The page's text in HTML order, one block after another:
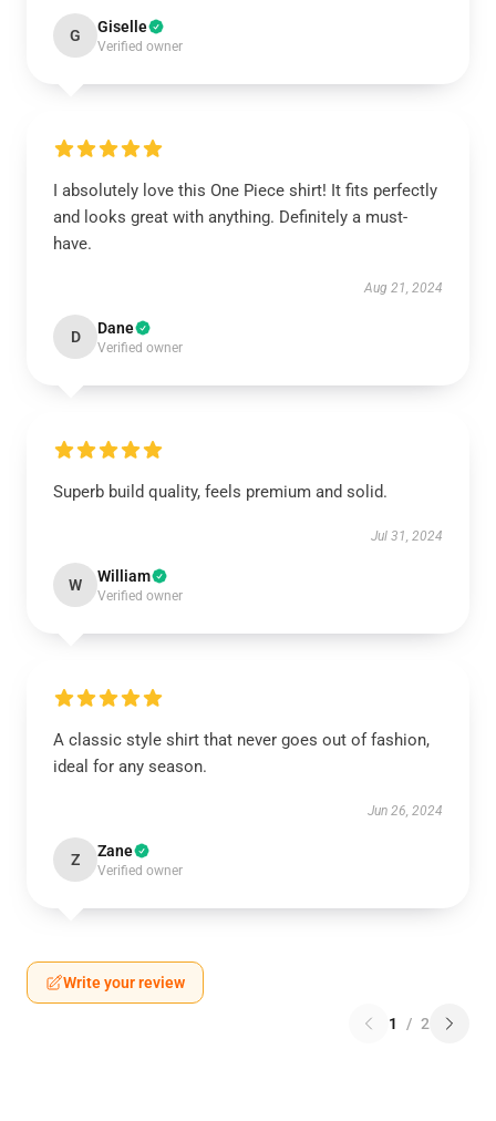
G Giselle
Verified owner
I absolutely love this One Piece shirt! It fits perfectly
and looks great with anything. Definitely a must-
have.
Aug 21, 2024
D Dane
Verified owner
Superb build quality, feels premium and solid.
Jul 31, 2024
W William
Verified owner
A classic style shirt that never goes out of fashion,
ideal for any season.
Jun 26, 2024
Z Zane
Verified owner
Write your review
1 / 2